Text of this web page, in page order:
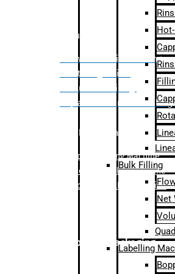
Bulk Filling
– Flow Meter Linear Filling
– Net Weight Filling
– Volumetric Filling
– Quadrafill- On Pallet Filling
Labelling Machine
Bopp Labelling Machine
Sleeve Labelling Machine
– Sticker Labelling Machine
Secondary Packaging
Bulk Filling
Net
Labelling